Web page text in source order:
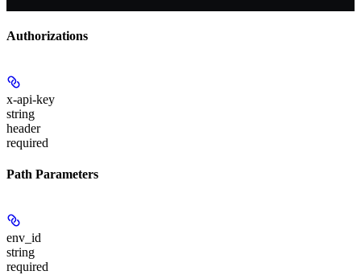
Authorizations
x-api-key
string
header
required
Path Parameters
env_id
string
required